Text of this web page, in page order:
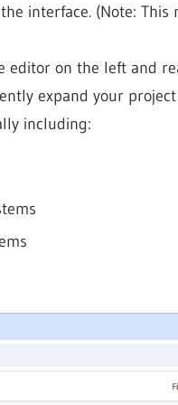
interface. (Note: This
editor on the left and
expand your
including: